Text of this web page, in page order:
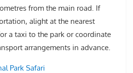
from the main road. If
alight at the nearest
a taxi to the park or coordinate
arrangements in advance.
Park Safari